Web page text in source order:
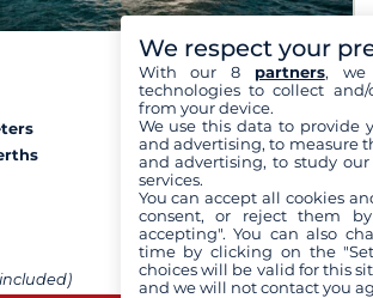
9,7 / 10
from $5,168
We respect your
With our 8 partners, we
technologies to collect
from your device.
We use this data to provide
and advertising, to measure
and advertising, to study
services.
You can accept all cookies
consent, or reject them
accepting". You can also
time by clicking on the
choices will be valid for this
and we will not contact you